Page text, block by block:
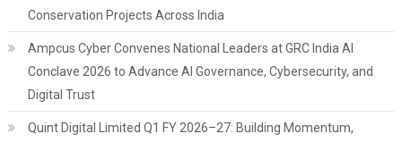
Conservation Projects Across India
Ampcus Cyber Convenes National Leaders at GRC India AI
Conclave 2026 to Advance AI Governance, Cybersecurity, and
Digital Trust
Quint Digital Limited Q1 FY 2026–27: Building Momentum,